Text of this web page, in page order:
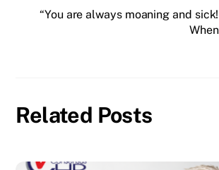
“You are always moaning and
Related Posts